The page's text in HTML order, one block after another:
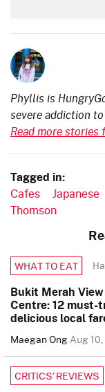
Phyllis is
severe addiction
Read more stories
Tagged in:
Cafes Japanese
Thomson
WHAT TO EAT
Bukit Merah
Centre: 12 must-
delicious local
Maegan OngAug
CRITICS’ REVIEWS